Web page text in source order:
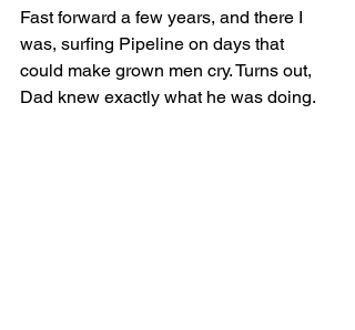
Fast forward a few years, and there I
was, surfing Pipeline on days that
could make grown men cry. Turns out,
Dad knew exactly what he was doing.